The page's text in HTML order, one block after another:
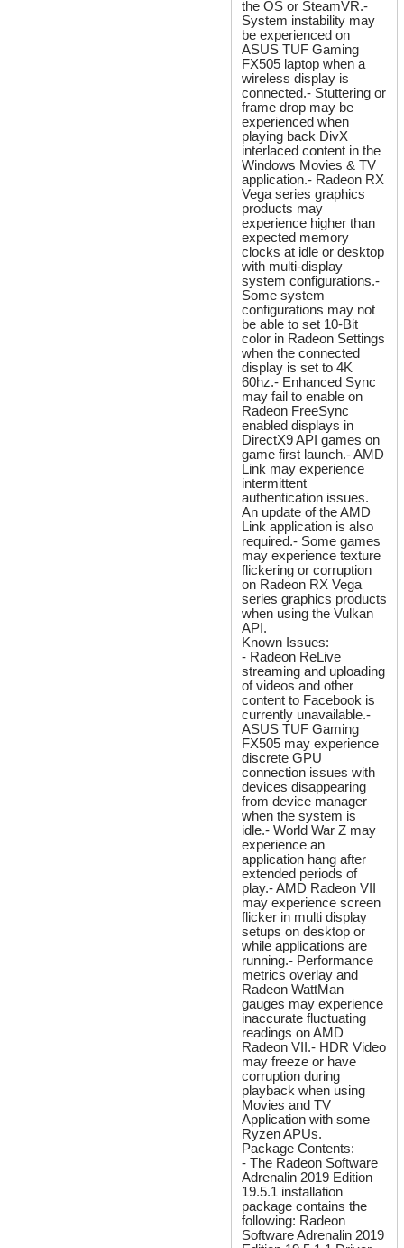
the OS or SteamVR.-
System instability may
be experienced on
ASUS TUF Gaming
FX505 laptop when a
wireless display is
connected.- Stuttering or
frame drop may be
experienced when
playing back DivX
interlaced content in the
Windows Movies & TV
application.- Radeon RX
Vega series graphics
products may
experience higher than
expected memory
clocks at idle or desktop
with multi-display
system configurations.-
Some system
configurations may not
be able to set 10-Bit
color in Radeon Settings
when the connected
display is set to 4K
60hz.- Enhanced Sync
may fail to enable on
Radeon FreeSync
enabled displays in
DirectX9 API games on
game first launch.- AMD
Link may experience
intermittent
authentication issues.
An update of the AMD
Link application is also
required.- Some games
may experience texture
flickering or corruption
on Radeon RX Vega
series graphics products
when using the Vulkan
API.
Known Issues:
- Radeon ReLive
streaming and uploading
of videos and other
content to Facebook is
currently unavailable.-
ASUS TUF Gaming
FX505 may experience
discrete GPU
connection issues with
devices disappearing
from device manager
when the system is
idle.- World War Z may
experience an
application hang after
extended periods of
play.- AMD Radeon VII
may experience screen
flicker in multi display
setups on desktop or
while applications are
running.- Performance
metrics overlay and
Radeon WattMan
gauges may experience
inaccurate fluctuating
readings on AMD
Radeon VII.- HDR Video
may freeze or have
corruption during
playback when using
Movies and TV
Application with some
Ryzen APUs.
Package Contents:
- The Radeon Software
Adrenalin 2019 Edition
19.5.1 installation
package contains the
following: Radeon
Software Adrenalin 2019